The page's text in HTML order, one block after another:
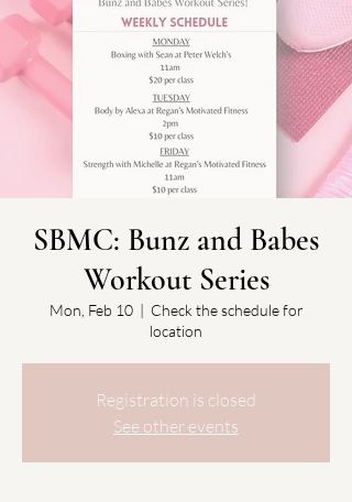
SBMC: Bunz and Babes
Workout Series
Mon, Feb 10
  |
Check the schedule for
location
Registration is closed
See other events